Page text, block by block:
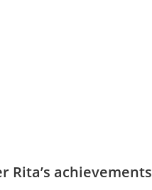
Rita’s achievements